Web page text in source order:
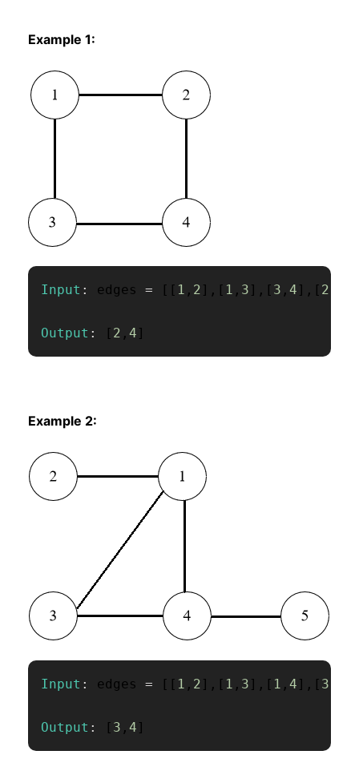
Example 1:
Input : edges = [ [ 1 , 2 ] , [ 1 , 3 ] , [ 3 , 4 ] , [ 2
Output : [ 2 , 4 ]
Example 2:
Input : edges = [ [ 1 , 2 ] , [ 1 , 3 ] , [ 1 , 4 ] , [ 3
Output : [ 3 , 4 ]